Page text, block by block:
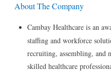
About The Company
Cambay Healthcare is an
staffing and workforce
recruiting, assembling, and
skilled healthcare